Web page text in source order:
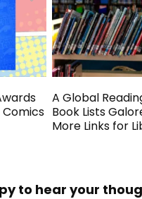
Comics
A Global
Book Lists
More Links for
to hear your